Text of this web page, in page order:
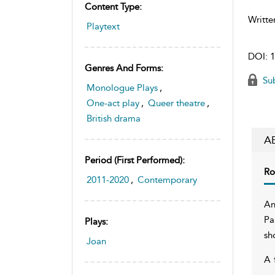
Content Type:
Playtext
Genres And Forms:
Monologue Plays ,
One-act play , Queer theatre ,
British drama
Period (first Performed):
2011-2020 , Contemporary
Plays:
Joan
DOI:
A